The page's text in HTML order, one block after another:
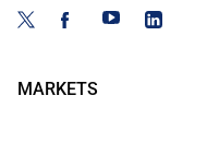
MARKETS